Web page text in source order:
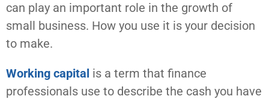
can play an important role in the growth of
small business. How you use it is your decision
to make.
Working capital is a term that finance
professionals use to describe the cash you have